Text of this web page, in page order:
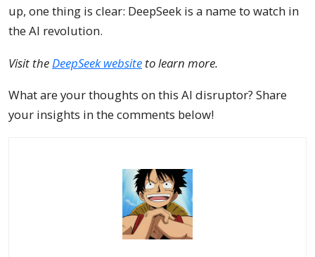
up, one thing is clear: DeepSeek is a name to watch in
the AI revolution.
Visit the DeepSeek website to learn more.
What are your thoughts on this AI disruptor? Share
your insights in the comments below!